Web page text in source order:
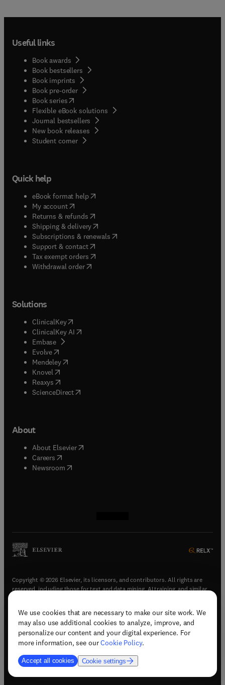
We use cookies that are necessary to make our site work. We
may also use additional cookies to analyze, improve, and
personalize our content and your digital experience. For
more information, see ourCookie Policy.
Accept all cookies Cookie settings
Useful links
Book awards
Book bestsellers
Book imprints
Book pre-order
Book series(opens in new tab/window
Flexible eBook solutions
Journal bestsellers
New book releases
Student corner( opens in new tab/window
Quick help
eBook format help( opens in new tab/window
My account( opens in new tab/window
Returns & refunds( opens in new tab/window
Shipping & delivery(opens in new tab/window
Subscriptions & renewals( opens in new tab/window
Support & contact( opens in new tab/window
Tax exempt orders( opens in new tab/window
Withdrawal order
Solutions
ClinicalKey(opens in new tab/window
ClinicalKey AI opens in new tab/window
Embase( opens in new tab/window
Evolve(opens in new tab/window
Mendeley( opens in new tab/window
Knovel (opens in new tab/window
Reaxys (opens in new tab/window
ScienceDirect(opens in new tab/window
About
About Elsevier( opens in new tab/window
Careers opens in new tab/window
Newsroom( opens in new tab/window
Copyright © 2026 Elsevier, its licensors, and contributors. All rights are
reserved, including those for text and data mining, AI training, and similar
Terms & conditions(opens in new tab/window)
Privacy policy(opens in new tab/window)
Accessibility statement(opens in new tab/window
Support & contact (opens in new tab/window